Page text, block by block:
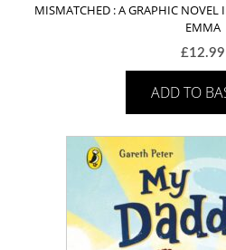
MISMATCHED : A GRAPHIC NOVEL
EMMA
£12.99
ADD TO